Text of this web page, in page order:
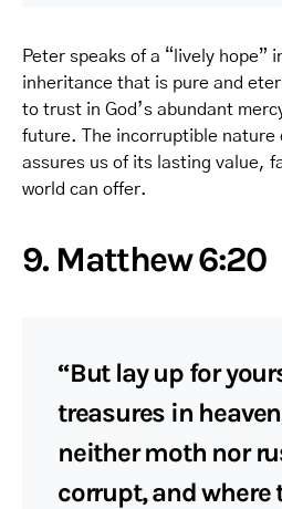
Peter speaks of a “lively hope”
inheritance that is pure and
to trust in God’s abundant
future. The incorruptible nature
assures us of its lasting value,
world can offer.
9. Matthew 6:20
“But lay up for
treasures in
neither moth nor
corrupt, and where